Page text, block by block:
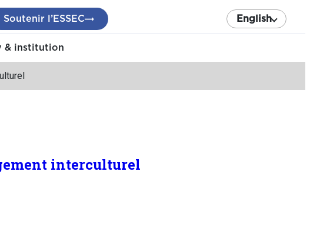
Soutenir l’ESSEC English
& institution
interculturel